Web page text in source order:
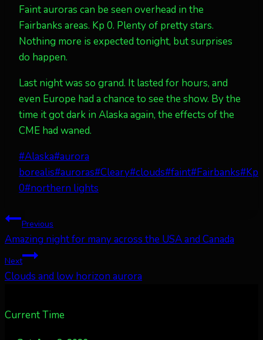
Faint auroras can be seen overhead in the
Fairbanks areas. Kp 0. Plenty of pretty stars.
Nothing more is expected tonight, but surprises
do happen.
Last night was so grand. It lasted for hours, and
even Europe had a chance to see the show. By the
time it got dark in Alaska again, the effects of the
CME had waned.
Post
Tags:
#Alaska#aurora
borealis#auroras#Cleary#clouds#faint#Fairbanks#Kp
0#northern lights
Post
navigation
Previous
Amazing night for many across the USA and Canada
Next
Clouds and low horizon aurora
Current Time